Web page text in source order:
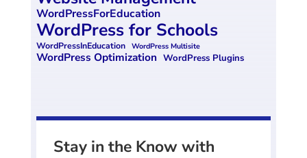
WordPressForEducation
WordPress for Schools
WordPressInEducation WordPress Multisite
WordPress Optimization WordPress Plugins
Stay in the Know with